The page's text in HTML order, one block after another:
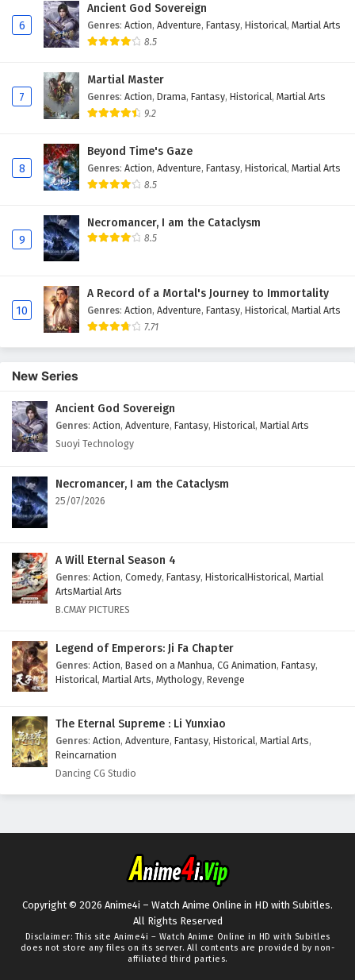
6
Ancient God Sovereign
Genres: Action, Adventure, Fantasy, Historical, Martial Arts
8.5
7
Martial Master
Genres: Action, Drama, Fantasy, Historical, Martial Arts
9.2
8
Beyond Time's Gaze
Genres: Action, Adventure, Fantasy, Historical, Martial Arts
8.5
9
Necromancer, I am the Cataclysm
8.5
10
A Record of a Mortal's Journey to Immortality
Genres: Action, Adventure, Fantasy, Historical, Martial Arts
7.71
New Series
Ancient God Sovereign
Genres: Action, Adventure, Fantasy, Historical, Martial Arts
Suoyi Technology
Necromancer, I am the Cataclysm
25/07/2026
A Will Eternal Season 4
Genres: Action, Comedy, Fantasy, HistoricalHistorical, Martial
ArtsMartial Arts
B.CMAY PICTURES
Legend of Emperors: Ji Fa Chapter
Genres: Action, Based on a Manhua, CG Animation, Fantasy,
Historical, Martial Arts, Mythology, Revenge
The Eternal Supreme : Li Yunxiao
Genres: Action, Adventure, Fantasy, Historical, Martial Arts,
Reincarnation
Dancing CG Studio
Copyright © 2026 Anime4i – Watch Anime Online in HD with Subitles.
All Rights Reserved
Disclaimer: This site Anime4i – Watch Anime Online in HD with Subitles
does not store any files on its server. All contents are provided by non-
affiliated third parties.